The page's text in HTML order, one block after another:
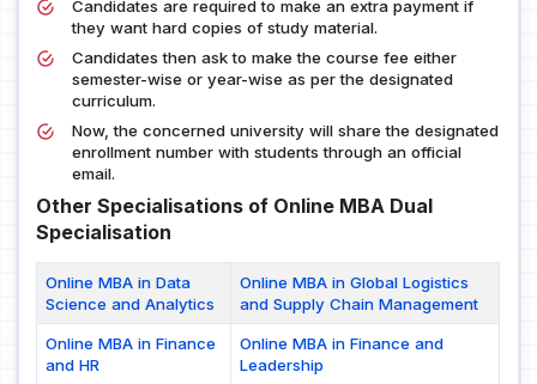
Candidates are required to make an extra payment if
they want hard copies of study material.
Candidates then ask to make the course fee either
semester-wise or year-wise as per the designated
curriculum.
Now, the concerned university will share the designated
enrollment number with students through an official
email.
Other Specialisations of Online MBA Dual
Specialisation
Online MBA in Data
Science and Analytics
Online MBA in Global Logistics
and Supply Chain Management
Online MBA in Finance
and HR
Online MBA in Finance and
Leadership